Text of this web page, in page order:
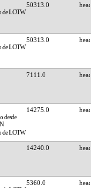
50313.0
50313.0
7111.0
14275.0
14240.0
5360.0